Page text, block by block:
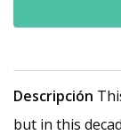
Descripción
but in this